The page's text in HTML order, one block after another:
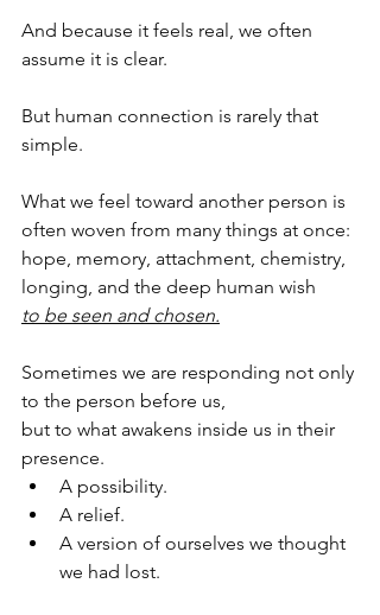
And because it feels real, we often
assume it is clear.
But human connection is rarely that
simple.
What we feel toward another person is
often woven from many things at once:
hope, memory, attachment, chemistry,
longing, and the deep human wish
to be seen and chosen.
Sometimes we are responding not only
to the person before us,
but to what awakens inside us in their
presence.
A possibility.
A relief.
A version of ourselves we thought
we had lost.